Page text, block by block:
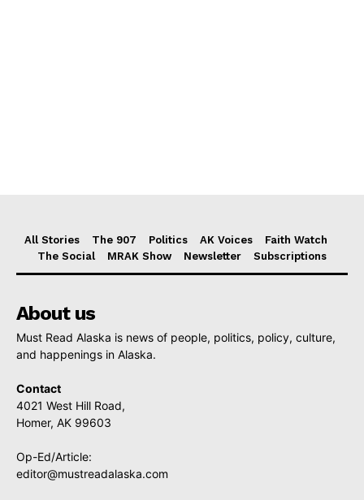
All Stories The 907 Politics AK Voices
Faith Watch
The Social
MRAK Show Newsletter Subscriptions
About us
Must Read Alaska is news of people, politics, policy, culture,
and happenings in Alaska.
Contact
4021 West Hill Road,
Homer, AK 99603
Op-Ed/Article:
editor@mustreadalaska.com